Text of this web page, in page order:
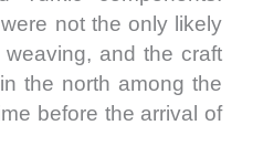
not the only likely
and the craft
the north among the
before the arrival of